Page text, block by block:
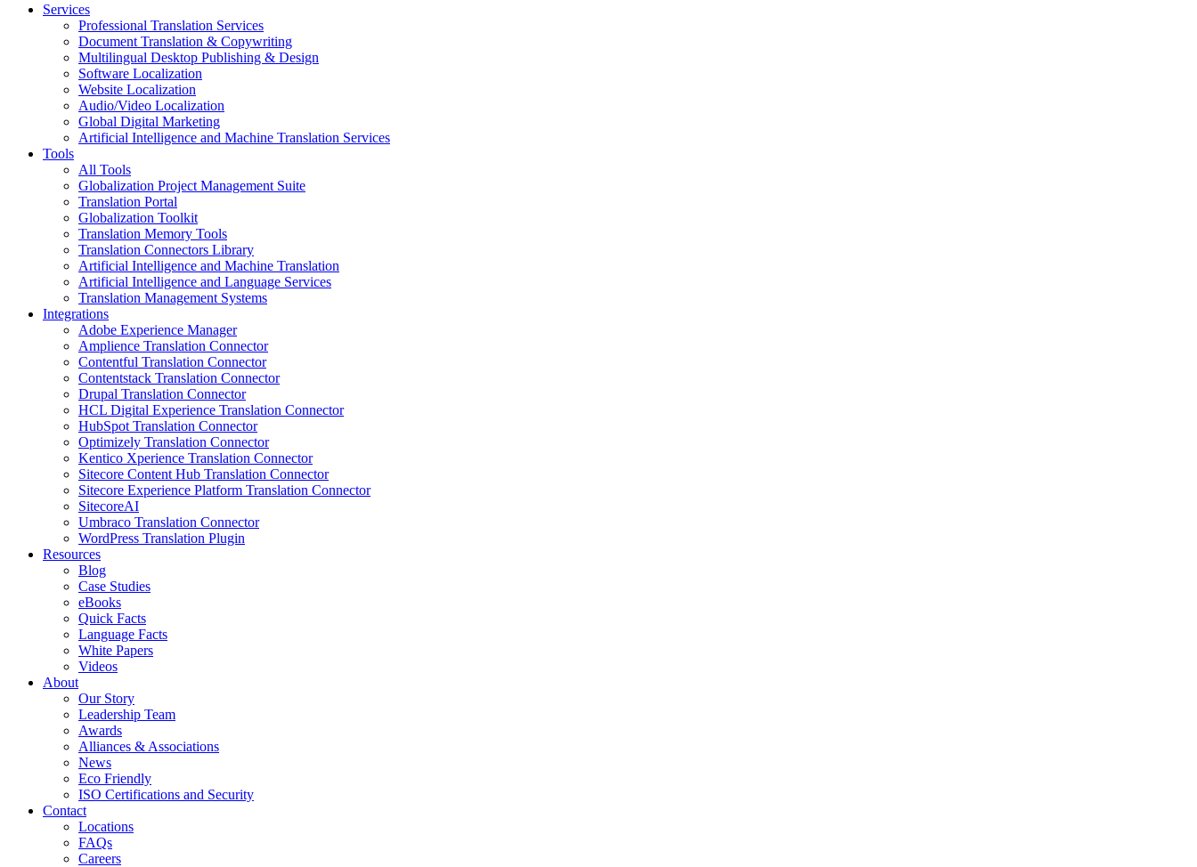
Services
Professional Translation Services
Document Translation & Copywriting
Multilingual Desktop Publishing & Design
Software Localization
Website Localization
Audio/Video Localization
Global Digital Marketing
Artificial Intelligence and Machine Translation Services
Tools
All Tools
Globalization Project Management Suite
Translation Portal
Globalization Toolkit
Translation Memory Tools
Translation Connectors Library
Artificial Intelligence and Machine Translation
Artificial Intelligence and Language Services
Translation Management Systems
Integrations
Adobe Experience Manager
Amplience Translation Connector
Contentful Translation Connector
Contentstack Translation Connector
Drupal Translation Connector
HCL Digital Experience Translation Connector
HubSpot Translation Connector
Optimizely Translation Connector
Kentico Xperience Translation Connector
Sitecore Content Hub Translation Connector
Sitecore Experience Platform Translation Connector
SitecoreAI
Umbraco Translation Connector
WordPress Translation Plugin
Resources
Blog
Case Studies
eBooks
Quick Facts
Language Facts
White Papers
Videos
About
Our Story
Leadership Team
Awards
Alliances & Associations
News
Eco Friendly
ISO Certifications and Security
Contact
Locations
FAQs
Careers